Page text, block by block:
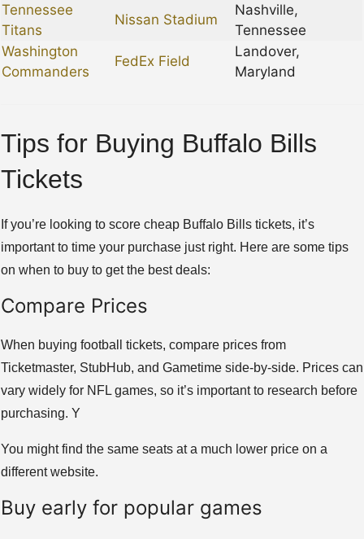
Tennessee
Titans
Nissan Stadium
Nashville,
Tennessee
Washington
Commanders
FedEx Field
Landover,
Maryland
Tips for Buying Buffalo Bills
Tickets
If you’re looking to score cheap Buffalo Bills tickets, it’s
important to time your purchase just right. Here are some tips
on when to buy to get the best deals:
Compare Prices
When buying football tickets, compare prices from
Ticketmaster, StubHub, and Gametime side-by-side. Prices can
vary widely for NFL games, so it’s important to research before
purchasing. Y
You might find the same seats at a much lower price on a
different website.
Buy early for popular games